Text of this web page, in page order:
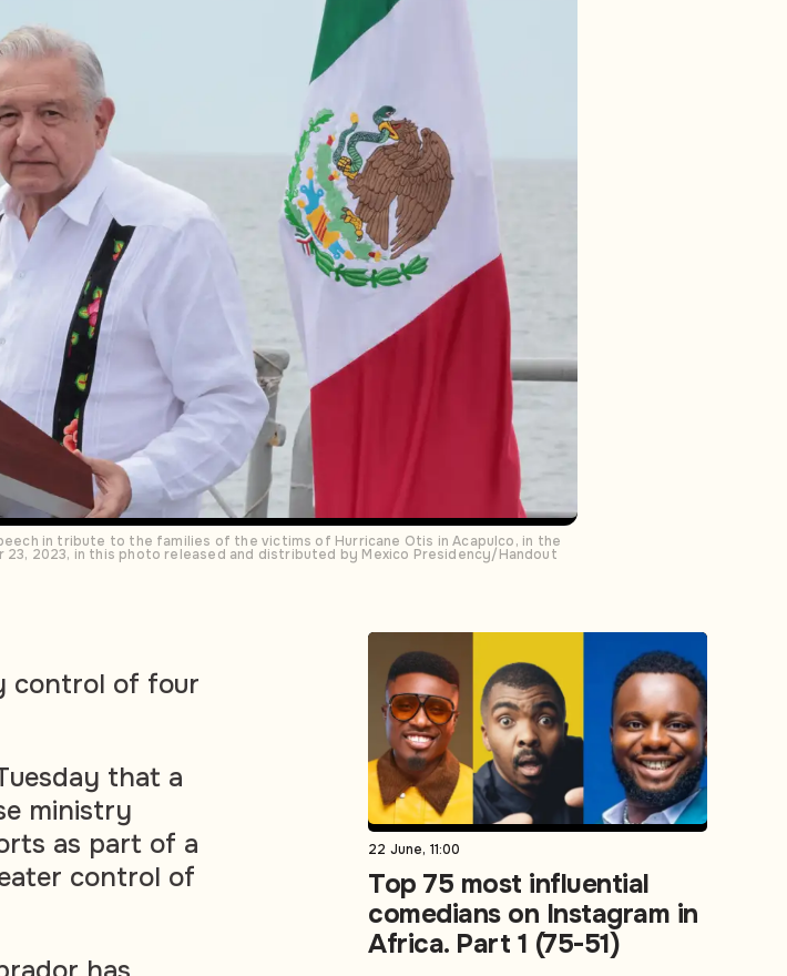
in tribute to the families of the victims of Hurricane Otis in Acapulco, in the
2023, in this photo released and distributed by Mexico Presidency/Handout
control of four
that a
ministry
as part of a
control of
22 June, 11:00
Top 75 most influential
comedians on Instagram in
Africa. Part 1 (75-51)